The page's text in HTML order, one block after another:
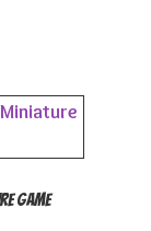
Game